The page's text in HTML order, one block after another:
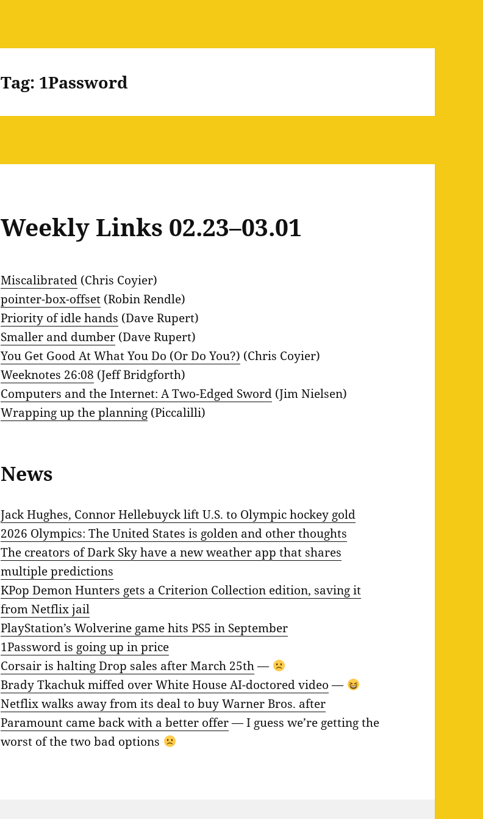
Tag: 1Password
Weekly Links 02.23–03.01
Miscalibrated (Chris Coyier)
pointer-box-offset (Robin Rendle)
Priority of idle hands (Dave Rupert)
Smaller and dumber (Dave Rupert)
You Get Good At What You Do (Or Do You?) (Chris Coyier)
Weeknotes 26:08 (Jeff Bridgforth)
Computers and the Internet: A Two-Edged Sword (Jim Nielsen)
Wrapping up the planning (Piccalilli)
News
Jack Hughes, Connor Hellebuyck lift U.S. to Olympic hockey gold
2026 Olympics: The United States is golden and other thoughts
The creators of Dark Sky have a new weather app that shares
multiple predictions
KPop Demon Hunters gets a Criterion Collection edition, saving it
from Netflix jail
PlayStation’s Wolverine game hits PS5 in September
1Password is going up in price
Corsair is halting Drop sales after March 25th—
Brady Tkachuk miffed over White House AI-doctored video —
Netflix walks away from its deal to buy Warner Bros. after
Paramount came back with a better offer— I guess we’re getting the
worst of the two bad options